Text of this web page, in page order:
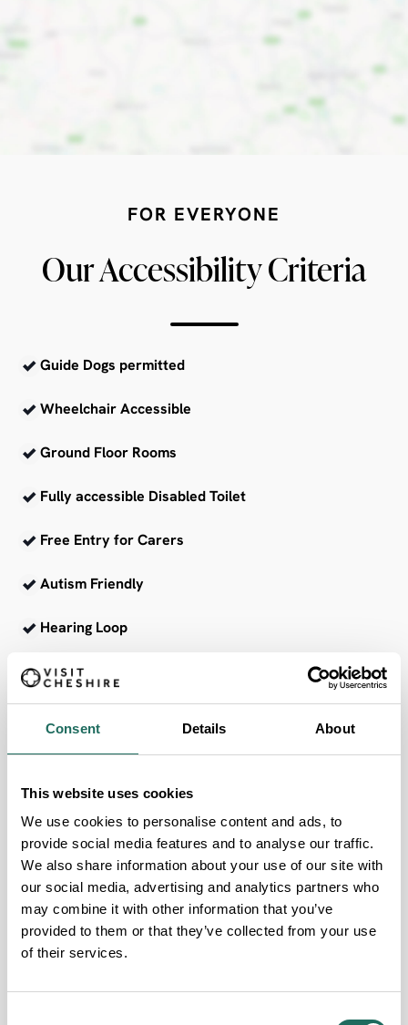
Consent Details About
This website uses cookies
We use cookies to personalise content and ads, to
provide social media features and to analyse our traffic.
We also share information about your use of our site with
our social media, advertising and analytics partners who
may combine it with other information that you’ve
provided to them or that they’ve collected from your use
of their services.
FOR EVERYONE
Our Accessibility Criteria
Guide Dogs permitted
Wheelchair Accessible
Ground Floor Rooms
Fully accessible Disabled Toilet
Free Entry for Carers
Autism Friendly
Hearing Loop
FOR THE PLANET
Our Sustainability Criteria
Accessible by Public Transport